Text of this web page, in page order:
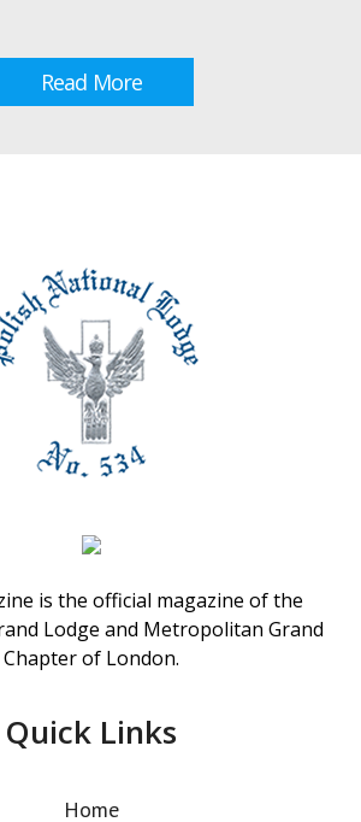
Read More
is the official magazine of the
Lodge and Metropolitan Grand
Chapter of London.
Quick Links
Home